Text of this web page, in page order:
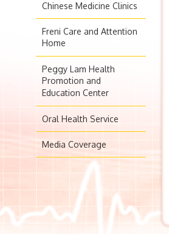
Chinese Medicine Clinics
Freni Care and Attention
Home
Peggy Lam Health
Promotion and
Education Center
Oral Health Service
Media Coverage